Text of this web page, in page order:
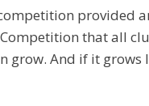
provided
that all
grow. And if it